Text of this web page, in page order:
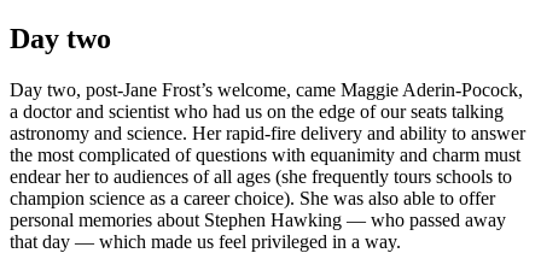
Day two
Day two, post-Jane Frost’s welcome, came Maggie Aderin-Pocock,
a doctor and scientist who had us on the edge of our seats talking
astronomy and science. Her rapid-fire delivery and ability to answer
the most complicated of questions with equanimity and charm must
endear her to audiences of all ages (she frequently tours schools to
champion science as a career choice). She was also able to offer
personal memories about Stephen Hawking — who passed away
that day — which made us feel privileged in a way.